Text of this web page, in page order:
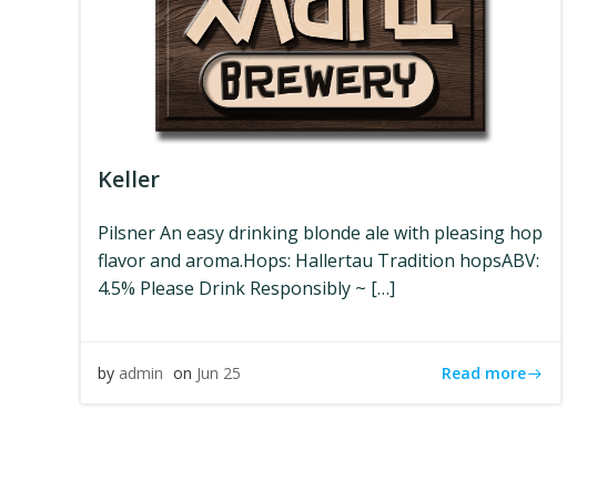
Keller
Pilsner An easy drinking blonde ale with pleasing hop
flavor and aroma.Hops: Hallertau Tradition hopsABV:
4.5% Please Drink Responsibly ~ […]
by admin on Jun 25 Read more